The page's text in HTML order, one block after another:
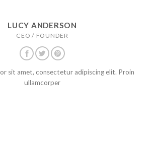
LUCY ANDERSON
CEO / FOUNDER
sit amet, consectetur adipiscing elit. Proin
ullamcorper